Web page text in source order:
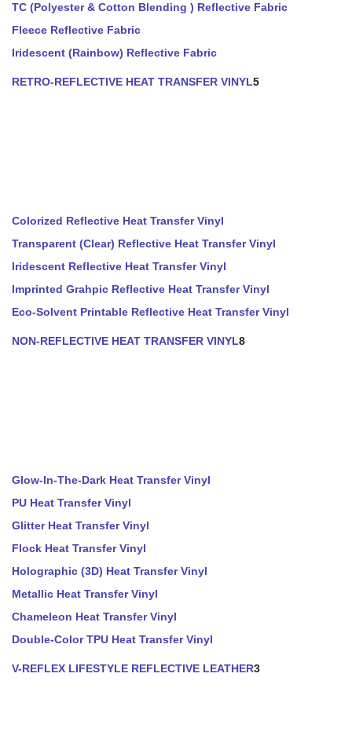
TC (Polyester & Cotton Blending ) Reflective Fabric
Fleece Reflective Fabric
Iridescent (Rainbow) Reflective Fabric
RETRO-REFLECTIVE HEAT TRANSFER VINYL5
Colorized Reflective Heat Transfer Vinyl
Transparent (Clear) Reflective Heat Transfer Vinyl
Iridescent Reflective Heat Transfer Vinyl
Imprinted Grahpic Reflective Heat Transfer Vinyl
Eco-Solvent Printable Reflective Heat Transfer Vinyl
NON-REFLECTIVE HEAT TRANSFER VINYL8
Glow-In-The-Dark Heat Transfer Vinyl
PU Heat Transfer Vinyl
Glitter Heat Transfer Vinyl
Flock Heat Transfer Vinyl
Holographic (3D) Heat Transfer Vinyl
Metallic Heat Transfer Vinyl
Chameleon Heat Transfer Vinyl
Double-Color TPU Heat Transfer Vinyl
V-REFLEX LIFESTYLE REFLECTIVE LEATHER3